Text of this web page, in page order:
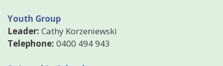
Youth Group
Leader: Cathy Korzeniewski
Telephone: 0400 494 943